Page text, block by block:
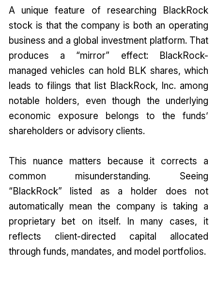
A unique feature of researching BlackRock
stock is that the company is both an operating
business and a global investment platform. That
produces a “mirror” effect: BlackRock-
managed vehicles can hold BLK shares, which
leads to filings that list BlackRock, Inc. among
notable holders, even though the underlying
economic exposure belongs to the funds’
shareholders or advisory clients.
This nuance matters because it corrects a
common misunderstanding. Seeing
“BlackRock” listed as a holder does not
automatically mean the company is taking a
proprietary bet on itself. In many cases, it
reflects client-directed capital allocated
through funds, mandates, and model portfolios.